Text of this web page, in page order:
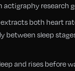
research
both heart
sleep
and rises before